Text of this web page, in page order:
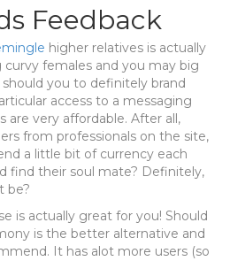
Feedback
higher relatives is actually
females and you may big
you to definitely brand
access to a messaging
are very affordable. After all,
from professionals on the site,
a little bit of currency each
find their soul mate? Definitely,
be?
is actually great for you! Should
is the better alternative and
It has alot more users (so